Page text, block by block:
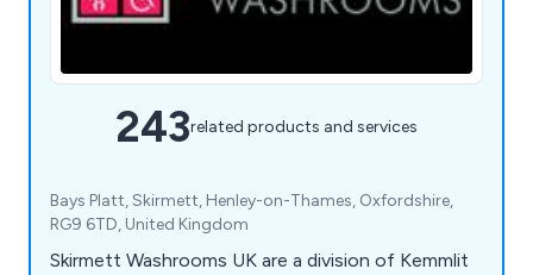
243related products and services
Bays Platt, Skirmett, Henley-on-Thames, Oxfordshire,
RG9 6TD, United Kingdom
Skirmett Washrooms UK are a division of Kemmlit